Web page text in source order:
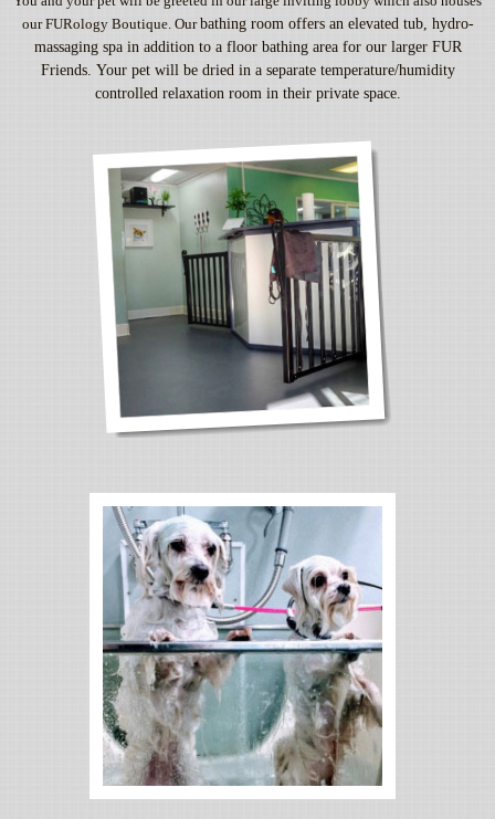
our FURology Boutique. Ourbathing room offers an elevated tub, hydro-
massaging spa in addition to a floor bathing area for our larger FUR
Friends. Your pet will be dried in a separate temperature/humidity
controlled relaxation room in their private space.